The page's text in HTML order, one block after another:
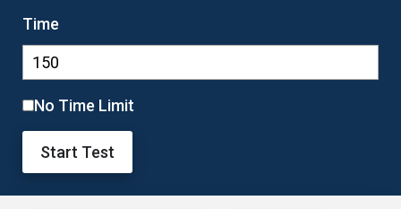
Time
No Time Limit
Start Test